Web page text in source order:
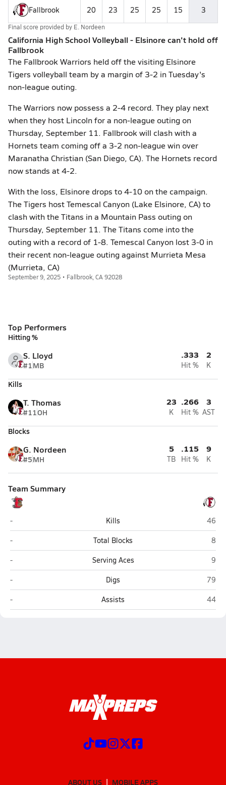
Fallbrook 20 23 25 25 15 3
Final score provided by E. Nordeen
California High School Volleyball - Elsinore can't hold off
Fallbrook
The Fallbrook Warriors held off the visiting Elsinore
Tigers volleyball team by a margin of 3-2 in Tuesday's
non-league outing.
The Warriors now possess a 2-4 record. They play next
when they host Lincoln for a non-league outing on
Thursday, September 11. Fallbrook will clash with a
Hornets team coming off a 3-2 non-league win over
Maranatha Christian (San Diego, CA). The Hornets record
now stands at 4-2.
With the loss, Elsinore drops to 4-10 on the campaign.
The Tigers host Temescal Canyon (Lake Elsinore, CA) to
clash with the Titans in a Mountain Pass outing on
Thursday, September 11. The Titans come into the
outing with a record of 1-8. Temescal Canyon lost 3-0 in
their recent non-league outing against Murrieta Mesa
(Murrieta, CA)
September 9, 2025 • Fallbrook, CA 92028
Top Performers
Hitting %
S. Lloyd
#1MB
.333
Hit %
2
K
Kills
T. Thomas
#11OH
23
K
.266
Hit %
3
AST
Blocks
G. Nordeen
#5MH
5
TB
.115
Hit %
9
K
Team Summary
Elsinore (Wildomar)
- Kills
46
Elsinore (Wildomar)
- Total Blocks
8
Elsinore (Wildomar)
- Serving Aces
9
Elsinore (Wildomar)
- Digs
79
Elsinore (Wildomar)
- Assists 44
ABOUT US MOBILE APPS